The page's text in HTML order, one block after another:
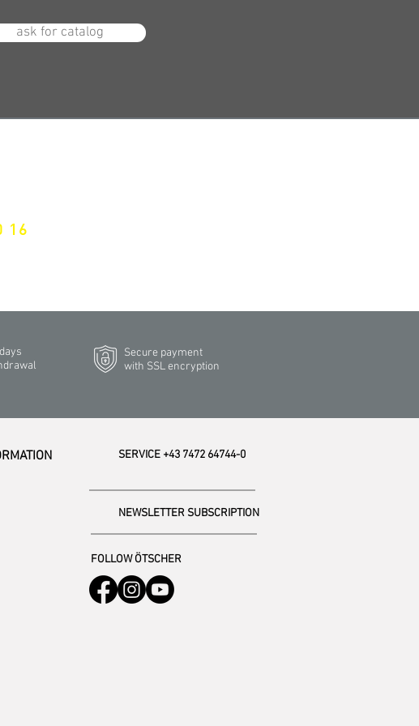
ask for catalog
16
Secure payment
with SSL encryption
SERVICE +43 7472 64744-0
NEWSLETTER SUBSCRIPTION
FOLLOW ÖTSCHER